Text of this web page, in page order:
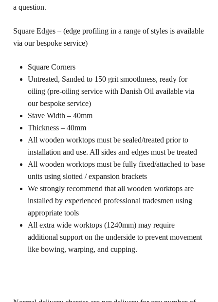
a question.
Square Edges – (edge profiling in a range of styles is available
via our bespoke service)
Square Corners
Untreated, Sanded to 150 grit smoothness, ready for
oiling (pre-oiling service with Danish Oil available via
our bespoke service)
Stave Width – 40mm
Thickness – 40mm
All wooden worktops must be sealed/treated prior to
installation and use. All sides and edges must be treated
All wooden worktops must be fully fixed/attached to base
units using slotted / expansion brackets
We strongly recommend that all wooden worktops are
installed by experienced professional tradesmen using
appropriate tools
All extra wide worktops (1240mm) may require
additional support on the underside to prevent movement
like bowing, warping, and cupping.